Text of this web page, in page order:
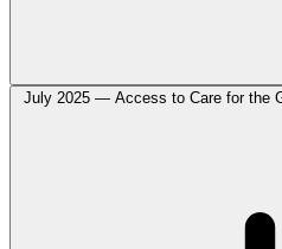
July 2025 — Access to Care for the